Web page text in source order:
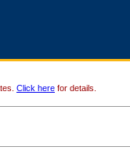
Click here for details.